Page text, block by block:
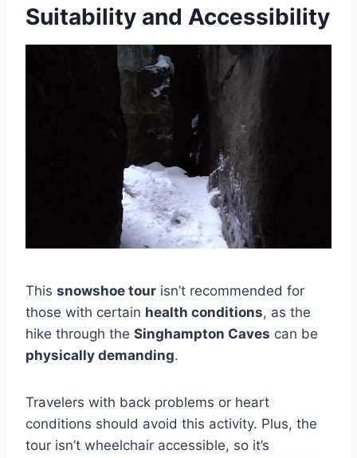
Suitability and Accessibility
This snowshoe tour isn’t recommended for
those with certain health conditions, as the
hike through the Singhampton Caves can be
physically demanding.
Travelers with back problems or heart
conditions should avoid this activity. Plus, the
tour isn’t wheelchair accessible, so it’s